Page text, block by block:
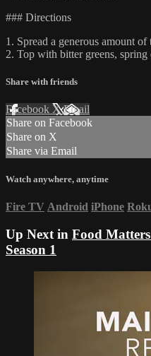
### Directions
1. Spread a generous amount
2. Top with bitter greens, spring
Share with friends
Facebook XEmail
Share on Facebook
Share on X
Share via Email
Watch anywhere, anytime
Fire TV Android iPhone
Up Next in Food
Season 1